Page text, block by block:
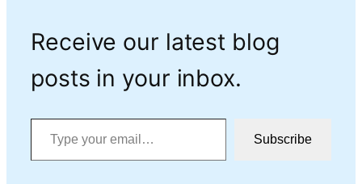
Receive our latest blog
posts in your inbox.
Type your email…
Subscribe